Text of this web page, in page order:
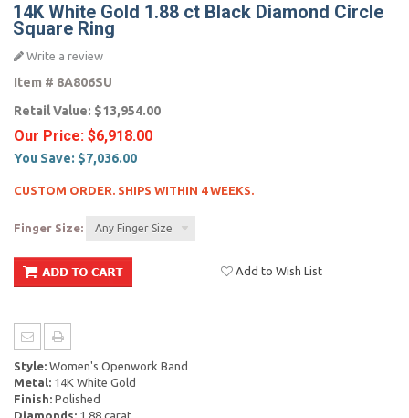
14K White Gold 1.88 ct Black Diamond Circle
Square Ring
Write a review
Item # 8A806SU
Retail Value: $13,954.00
Our Price: $6,918.00
You Save: $7,036.00
CUSTOM ORDER. SHIPS WITHIN 4 WEEKS.
Finger Size: Any Finger Size
Add to Wish List
Style: Women's Openwork Band
Metal: 14K White Gold
Finish: Polished
Diamonds: 1.88 carat